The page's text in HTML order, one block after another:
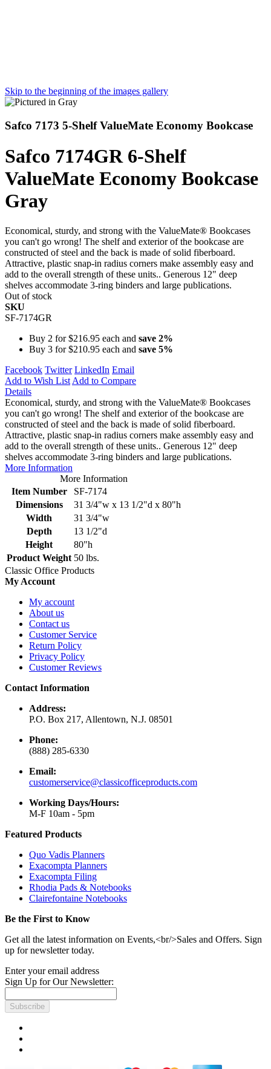
Skip to the beginning of the images gallery
Safco 7173 5-Shelf ValueMate Economy Bookcase
Safco 7174GR 6-Shelf
ValueMate Economy Bookcase
Gray
Economical, sturdy, and strong with the ValueMate® Bookcases
you can't go wrong! The shelf and exterior of the bookcase are
constructed of steel and the back is made of solid fiberboard.
Attractive, plastic snap-in radius corners make assembly easy and
add to the overall strength of these units.. Generous 12" deep
shelves accommodate 3-ring binders and large publications.
Out of stock
SKU
SF-7174GR
Buy 2 for$216.95 each and save 2%
Buy 3 for$210.95 each and save 5%
Facebook Twitter LinkedIn Email
Add to Wish List Add to Compare
Details
Economical, sturdy, and strong with the ValueMate® Bookcases
you can't go wrong! The shelf and exterior of the bookcase are
constructed of steel and the back is made of solid fiberboard.
Attractive, plastic snap-in radius corners make assembly easy and
add to the overall strength of these units.. Generous 12" deep
shelves accommodate 3-ring binders and large publications.
More Information
More Information
Item Number
SF-7174
Dimensions
31 3/4"w x 13 1/2"d x 80"h
Width
31 3/4"w
Depth
13 1/2"d
Height
80"h
Product Weight 50 lbs.
Classic Office Products
My Account
My account
About us
Contact us
Customer Service
Return Policy
Privacy Policy
Customer Reviews
Contact Information
Address:
P.O. Box 217, Allentown, N.J. 08501
Phone:
(888) 285-6330
Email:
customerservice@classicofficeproducts.com
Working Days/Hours:
M-F 10am - 5pm
Featured Products
Quo Vadis Planners
Exacompta Planners
Exacompta Filing
Rhodia Pads & Notebooks
Clairefontaine Notebooks
Be the First to Know
Get all the latest information on Events,<br/>Sales and Offers. Sign
up for newsletter today.
Enter your email address
Sign Up for Our Newsletter:
Subscribe